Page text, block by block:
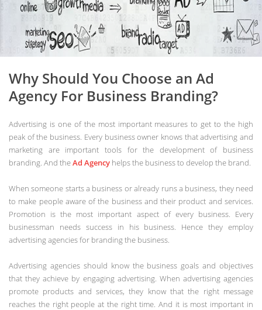
Why Should You Choose an Ad
Agency For Business Branding?
Advertising is one of the most important measures to get to the high
peak of the business. Every business owner knows that advertising and
marketing are important tools for the development of business
branding. And theAd Agency helps the business to develop the brand.
When someone starts a business or already runs a business, they need
to make people aware of the business and their product and services.
Promotion is the most important aspect of every business. Every
businessman needs success in his business. Hence they employ
advertising agencies for branding the business.
Advertising agencies should know the business goals and objectives
that they achieve by engaging advertising. When advertising agencies
promote products and services, they know that the right message
reaches the right people at the right time. And it is most important in